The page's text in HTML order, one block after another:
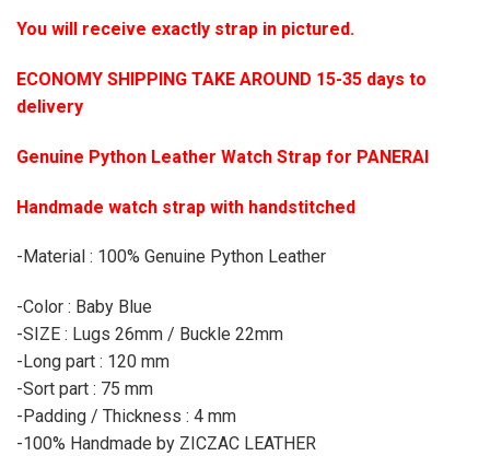
You will receive exactly strap in pictured.
ECONOMY SHIPPING TAKE AROUND 15-35 days to
delivery
Genuine Python Leather Watch Strap for PANERAI
Handmade watch strap with handstitched
-Material : 100% Genuine Python Leather
-Color : Baby Blue
-SIZE : Lugs 26mm / Buckle 22mm
-Long part : 120 mm
-Sort part : 75 mm
-Padding / Thickness : 4 mm
-100% Handmade by ZICZAC LEATHER